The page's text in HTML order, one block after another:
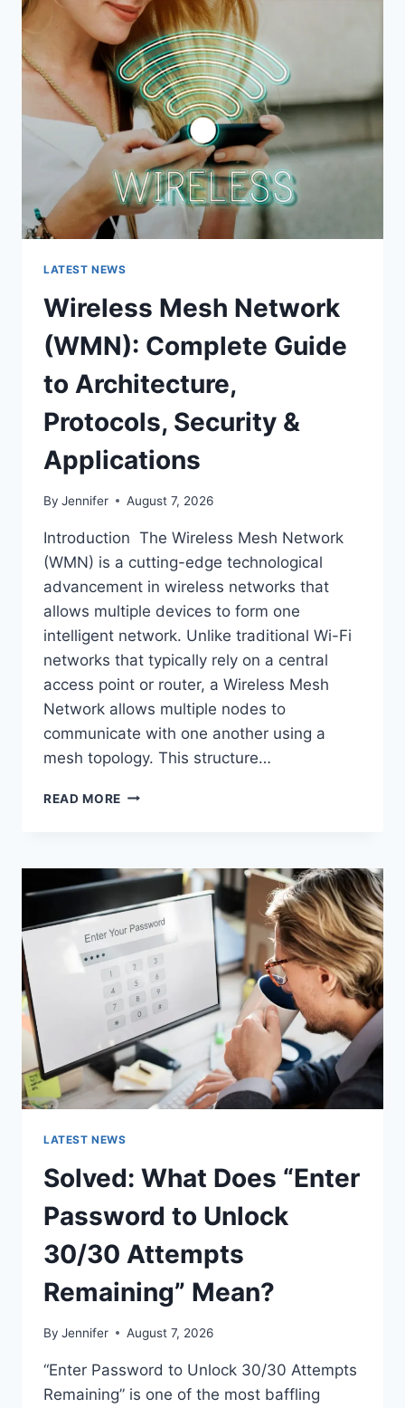
COMPLETE
GUIDE
LATEST NEWS
Wireless Mesh Network
(WMN): Complete Guide
to Architecture,
Protocols, Security &
Applications
By Jennifer August 7, 2026
Introduction The Wireless Mesh Network
(WMN) is a cutting-edge technological
advancement in wireless networks that
allows multiple devices to form one
intelligent network. Unlike traditional Wi-Fi
networks that typically rely on a central
access point or router, a Wireless Mesh
Network allows multiple nodes to
communicate with one another using a
mesh topology. This structure…
READ MORE WIRELESS
COMPLETE
TO
ARCHITECTURE,
PROTOCOLS,
SECURITY
APPLICATIONS
LATEST NEWS
Solved: What Does “Enter
Password to Unlock
30/30 Attempts
Remaining” Mean?
By Jennifer August 7, 2026
“Enter Password to Unlock 30/30 Attempts
Remaining” is one of the most baffling